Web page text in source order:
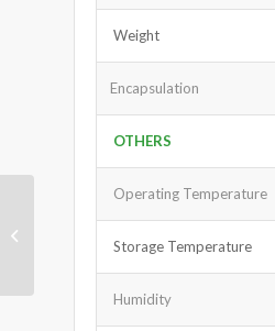
Weight
Encapsulation
OTHERS
Operating Temperature
Storage Temperature
Humidity
LiFePO4 Battery Pack